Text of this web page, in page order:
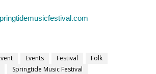
Events Festival
Folk
Springtide Music Festival